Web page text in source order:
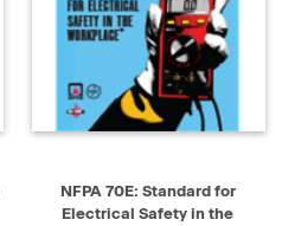
NFPA 70E: Standard for
Electrical Safety in the